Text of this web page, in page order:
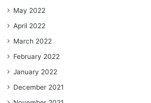
May 2022
April 2022
March 2022
February 2022
January 2022
December 2021